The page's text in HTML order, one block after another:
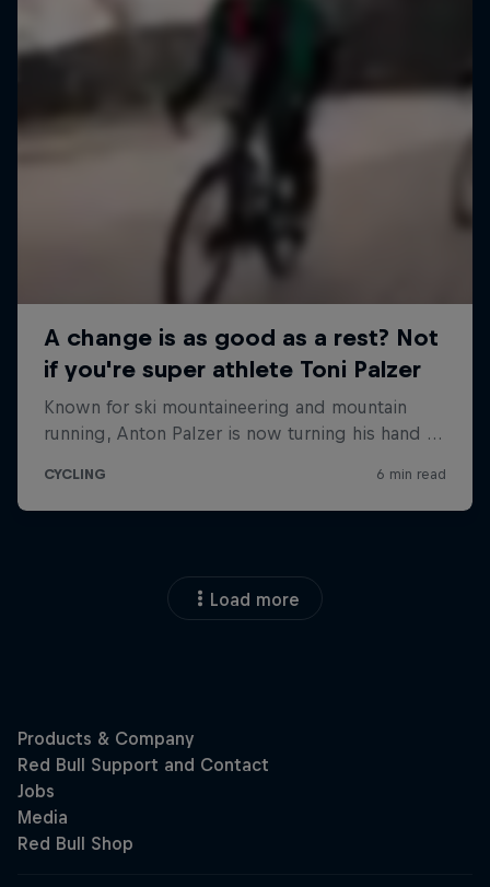
Load more